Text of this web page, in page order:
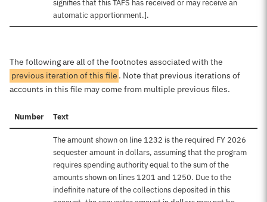
signifies that this TAFS has received or may receive an
automatic apportionment.].
The following are all of the footnotes associated with the
previous iteration of this file . Note that previous iterations of
accounts in this file may come from multiple previous files.
Number Text
The amount shown on line 1232 is the required FY 2026
sequester amount in dollars, assuming that the program
requires spending authority equal to the sum of the
amounts shown on lines 1201 and 1250. Due to the
indefinite nature of the collections deposited in this